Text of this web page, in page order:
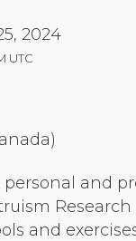
2024
UTC
and
and